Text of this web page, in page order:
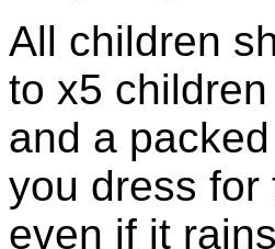
All children
to x5
and a
you dress for
even if it